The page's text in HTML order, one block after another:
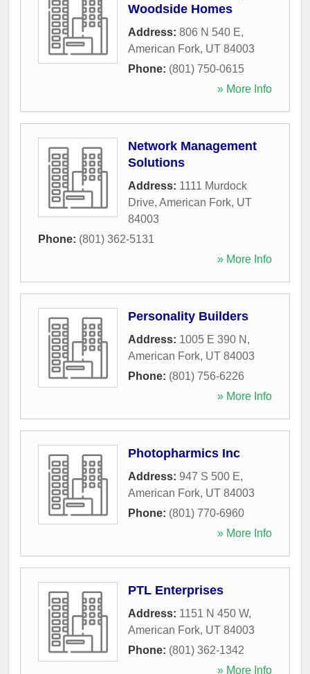
Woodside Homes
Address: 806 N 540 E,
American Fork, UT 84003
Phone: (801) 750-0615
» More Info
Network Management
Solutions
Address: 1111 Murdock
Drive, American Fork, UT
84003
Phone: (801) 362-5131
» More Info
Personality Builders
Address: 1005 E 390 N ,
American Fork, UT 84003
Phone: (801) 756-6226
» More Info
Photopharmics Inc
Address: 947 S 500 E,
American Fork, UT 84003
Phone: (801) 770-6960
» More Info
PTL Enterprises
Address: 1151 N 450 W,
American Fork, UT 84003
Phone: (801) 362-1342
» More Info